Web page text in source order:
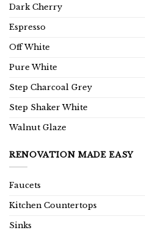
Dark Cherry
Espresso
Off White
Pure White
Step Charcoal Grey
Step Shaker White
Walnut Glaze
RENOVATION MADE EASY
Faucets
Kitchen Countertops
Sinks